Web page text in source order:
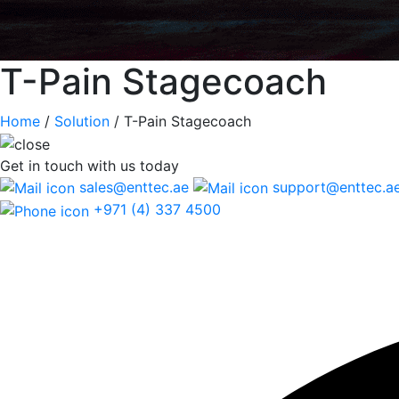
T-Pain Stagecoach
Home / Solution / T-Pain Stagecoach
Get in touch with us today
sales@enttec.ae
+971 (4) 337 4500